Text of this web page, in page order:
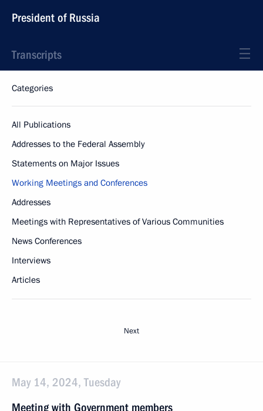
President of Russia
Transcripts
Categories
All Publications
Addresses to the Federal Assembly
Statements on Major Issues
Working Meetings and Conferences
Addresses
Meetings with Representatives of Various Communities
News Conferences
Interviews
Articles
Next
May 14, 2024, Tuesday
Meeting with Government members